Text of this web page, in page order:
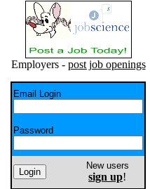
Employers - post job openings
Email Login
Password
New users
sign up!